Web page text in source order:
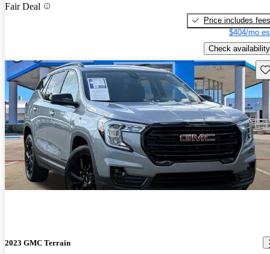
Fair Deal
Price includes fees
$404/mo
Check availability
2023 GMC Terrain